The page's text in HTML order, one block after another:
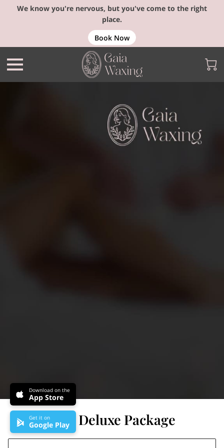
We know you're nervous, but you've come to the right
place.
Book Now
Brazilian Deluxe Package
Download on the
App Store
Get it on
Google Play